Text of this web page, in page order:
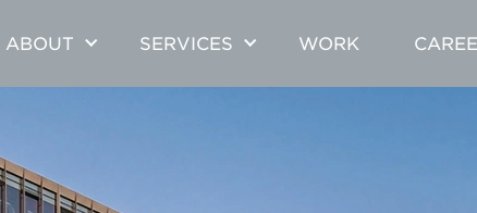
ABOUT SERVICES WORK